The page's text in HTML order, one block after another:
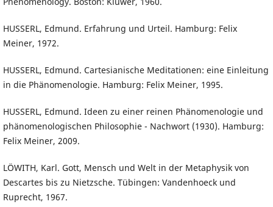
HUSSERL, Edmund. Erfahrung und Urteil. Hamburg: Felix
Meiner, 1972.
HUSSERL, Edmund. Cartesianische Meditationen: eine Einleitung
in die Phänomenologie. Hamburg: Felix Meiner, 1995.
HUSSERL, Edmund. Ideen zu einer reinen Phänomenologie und
phänomenologischen Philosophie - Nachwort (1930). Hamburg:
Felix Meiner, 2009.
LÖWITH, Karl. Gott, Mensch und Welt in der Metaphysik von
Descartes bis zu Nietzsche. Tübingen: Vandenhoeck und
Ruprecht, 1967.